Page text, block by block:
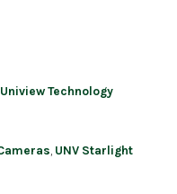
Uniview Technology
UNV Starlight